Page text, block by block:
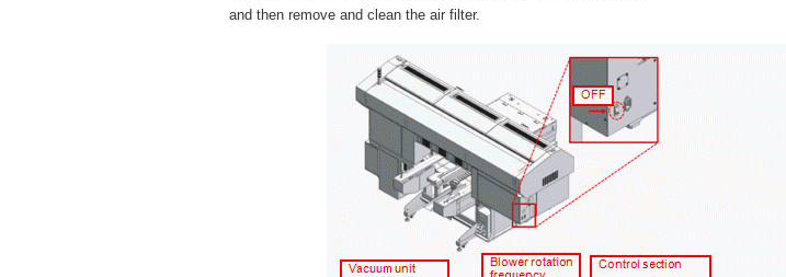
and then remove and clean the air filter.